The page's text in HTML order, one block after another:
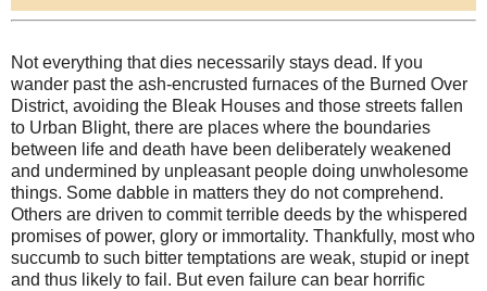
Not everything that dies necessarily stays dead. If you
wander past the ash-encrusted furnaces of the Burned Over
District, avoiding the Bleak Houses and those streets fallen
to Urban Blight, there are places where the boundaries
between life and death have been deliberately weakened
and undermined by unpleasant people doing unwholesome
things. Some dabble in matters they do not comprehend.
Others are driven to commit terrible deeds by the whispered
promises of power, glory or immortality. Thankfully, most who
succumb to such bitter temptations are weak, stupid or inept
and thus likely to fail. But even failure can bear horrific